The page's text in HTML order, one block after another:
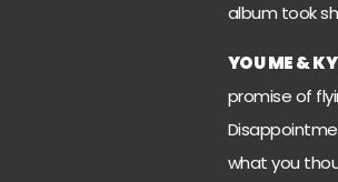
album took
YOU ME &
promise of
what you